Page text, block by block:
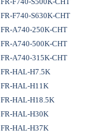
FR-F740-S630K-CHT
FR-A740-250K-CHT
FR-A740-500K-CHT
FR-A740-315K-CHT
FR-HAL-H7.5K
FR-HAL-H11K
FR-HAL-H18.5K
FR-HAL-H30K
FR-HAL-H37K